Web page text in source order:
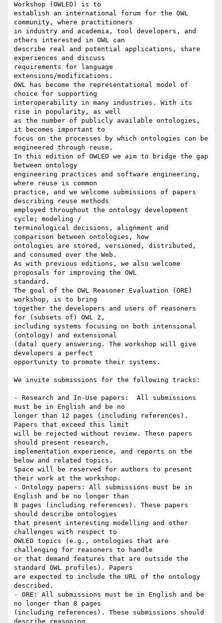
Workshop (OWLED) is to
establish an international forum for the OWL
community, where practitioners
in industry and academia, tool developers, and
others interested in OWL can
describe real and potential applications, share
experiences and discuss
requirements for language
extensions/modifications.
OWL has become the representational model of
choice for supporting
interoperability in many industries. With its
rise in popularity, as well
as the number of publicly available ontologies,
it becomes important to
focus on the processes by which ontologies can be
engineered through reuse.
In this edition of OWLED we aim to bridge the gap
between ontology
engineering practices and software engineering,
where reuse is common
practice, and we welcome submissions of papers
describing reuse methods
employed throughout the ontology development
cycle; modeling /
terminological decisions, alignment and
comparison between ontologies, how
ontologies are stored, versioned, distributed,
and consumed over the Web.
As with previous editions, we also welcome
proposals for improving the OWL
standard.
The goal of the OWL Reasoner Evaluation (ORE)
workshop, is to bring
together the developers and users of reasoners
for (subsets of) OWL 2,
including systems focusing on both intensional
(ontology) and extensional
(data) query answering. The workshop will give
developers a perfect
opportunity to promote their systems.
We invite submissions for the following tracks:
- Research and In-Use papers:  All submissions
must be in English and be no
longer than 12 pages (including references).
Papers that exceed this limit
will be rejected without review. These papers
should present research,
implementation experience, and reports on the
below and related topics.
Space will be reserved for authors to present
their work at the workshop.
- Ontology papers: All submissions must be in
English and be no longer than
8 pages (including references). These papers
should describe ontologies
that present interesting modelling and other
challenges with respect to
OWLED topics (e.g., ontologies that are
challenging for reasoners to handle
or that demand features that are outside the
standard OWL profiles). Papers
are expected to include the URL of the ontology
described.
- ORE: All submissions must be in English and be
no longer than 8 pages
(including references). These submissions should
describe reasoning